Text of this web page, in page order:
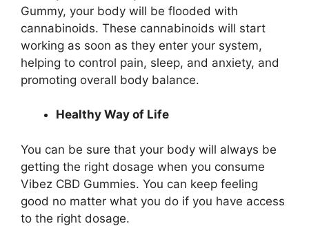
Gummy, your body will be flooded with
cannabinoids. These cannabinoids will start
working as soon as they enter your system,
helping to control pain, sleep, and anxiety, and
promoting overall body balance.
Healthy Way of Life
You can be sure that your body will always be
getting the right dosage when you consume
Vibez CBD Gummies. You can keep feeling
good no matter what you do if you have access
to the right dosage.